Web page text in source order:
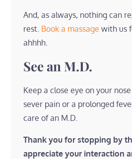
And, as always, nothing can
rest. Book a massage with us
ahhhh.
See an M.D.
Keep a close eye on your
sever pain or a prolonged
care of an M.D.
Thank you for stopping by
appreciate your interaction